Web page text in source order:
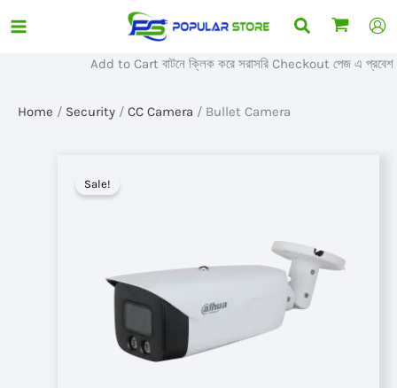
to
Search
Add to Cart বাটনে ক্লিক করে সরাসরি Checkout পেজ এ প্রবেশ
Home / Security / CC Camera / Bullet Camera
Sale!